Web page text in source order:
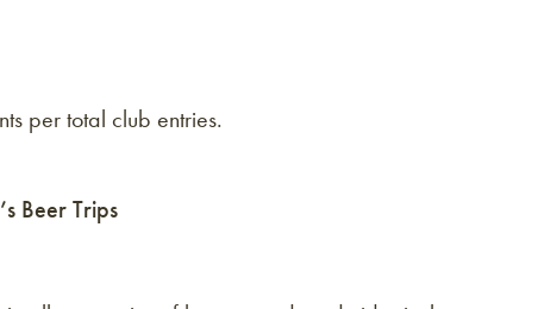
per total club entries.
Beer Trips